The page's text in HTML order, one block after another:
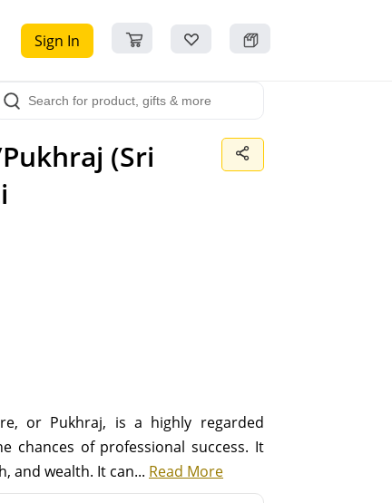
Sign In
(Sri
or Pukhraj, is a highly regarded
chances of professional success. It
and wealth. It can... Read More